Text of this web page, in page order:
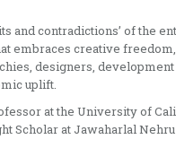
and contradictions’ of the
embraces creative
designers,
uplift.
at the University of
Scholar at Jawaharlal